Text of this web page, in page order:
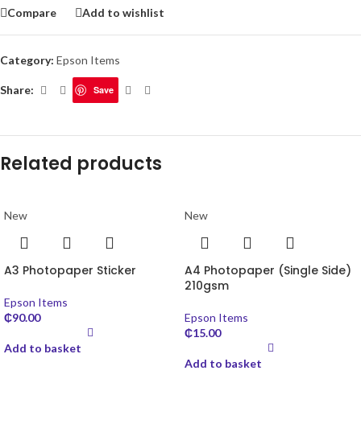
Compare Add to wishlist
Category: Epson Items
Share: Save
Related products
New
A3 Photopaper Sticker
Epson Items
₵90.00
Add to basket
New
A4 Photopaper (Single Side)
210gsm
Epson Items
₵15.00
Add to basket